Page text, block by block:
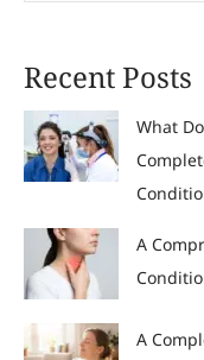
Recent Posts
What
A
A